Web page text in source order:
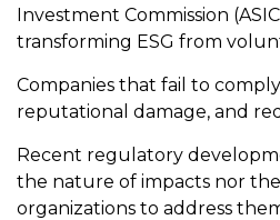
Investment Commission
transforming ESG from
Companies that fail to
reputational damage, and
Recent regulatory
the nature of impacts nor
organizations to address